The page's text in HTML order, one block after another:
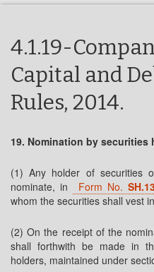
4.1.19-
Capital and
Rules, 2014.
19. Nomination by
(1) Any holder of securities
nominate, in
Form No.
whom the securities shall vest
(2) On the receipt of the
shall forthwith be made in
holders, maintained under